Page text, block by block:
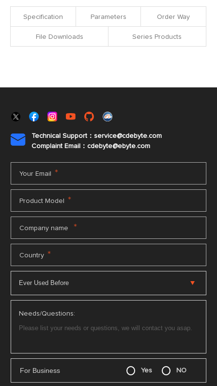
Specification Parameters Order Way
File Downloads Series Products

Technical Support：service@cdebyte.com
Complaint Email：cdebyte@ebyte.com
Your Email *
Product Model *
Company name *
Country *
Needs/Questions:
For Business Yes NO